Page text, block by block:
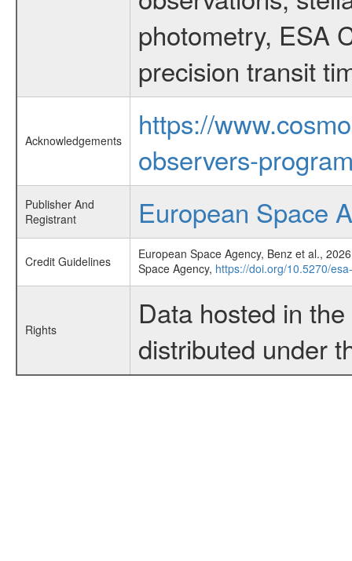
photometry, ESA
precision transit
Acknowledgements
https://
observers-
Publisher And
Registrant
European Space
Credit Guidelines
European Space Agency, Benz et al.,
Space Agency, https://doi.org/10.5270/
Rights
Data hosted in
distributed under